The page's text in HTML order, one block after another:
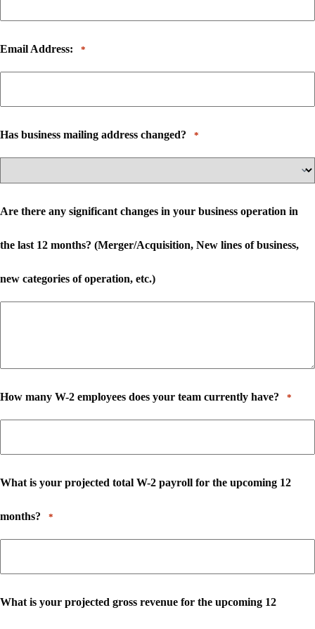
Email Address: *
Has business mailing address changed? *
Are there any significant changes in your business operation in
the last 12 months? (Merger/Acquisition, New lines of business,
new categories of operation, etc.)
How many W-2 employees does your team currently have? *
What is your projected total W-2 payroll for the upcoming 12
months? *
What is your projected gross revenue for the upcoming 12